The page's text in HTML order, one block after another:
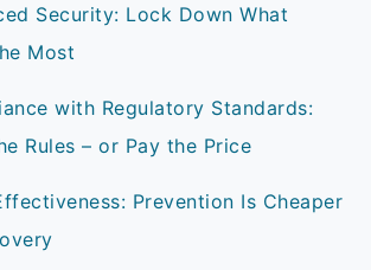
Security: Lock Down What
Most
with Regulatory Standards:
Rules – or Pay the Price
Prevention Is Cheaper